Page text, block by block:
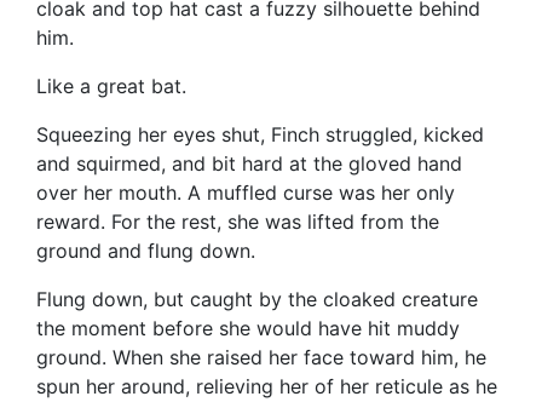
cloak and top hat cast a fuzzy silhouette behind
him.
Like a great bat.
Squeezing her eyes shut, Finch struggled, kicked
and squirmed, and bit hard at the gloved hand
over her mouth. A muffled curse was her only
reward. For the rest, she was lifted from the
ground and flung down.
Flung down, but caught by the cloaked creature
the moment before she would have hit muddy
ground. When she raised her face toward him, he
spun her around, relieving her of her reticule as he